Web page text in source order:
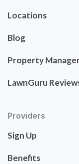
Locations
Blog
Property
LawnGuru
Providers
Sign Up
Benefits